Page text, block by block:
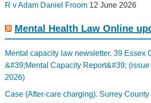
R v Adam Daniel Froom 12 June 2026
Mental Health Law Online
Mental capacity law newsletter. 39 Essex
&#39;Mental Capacity Report&#39;
2026)
Case (After-care charging). Surrey County